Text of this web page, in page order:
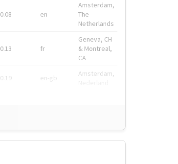
0.08 en
Amsterdam,
The
Netherlands
0.13 fr
Geneva, CH
& Montreal,
CA
0.19 en-gb
Amsterdam,